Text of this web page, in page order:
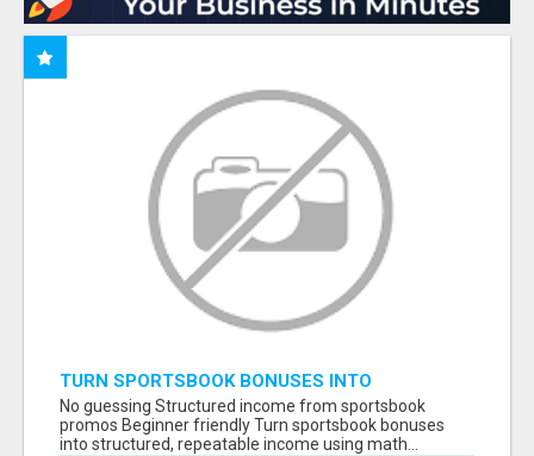
TURN SPORTSBOOK BONUSES INTO
STRUCTURED, REPEATABLE INCOME USING
MATH, NOT LUCK
No guessing Structured income from sportsbook
promos Beginner friendly Turn sportsbook bonuses
into structured, repeatable income using math...